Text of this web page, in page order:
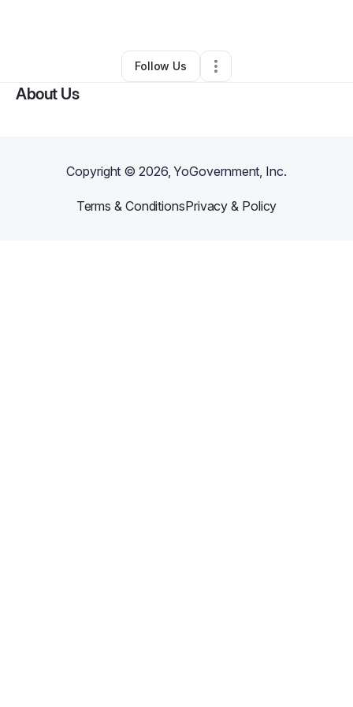
Luis Garcia Zapatero •Other•Bell, CA•0 Connections
Follow Us
About Us
Copyright ©2026, YoGovernment, Inc.
Terms & ConditionsPrivacy & Policy